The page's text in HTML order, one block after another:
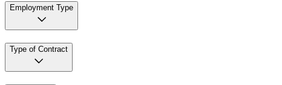
Employment Type
Type of Contract